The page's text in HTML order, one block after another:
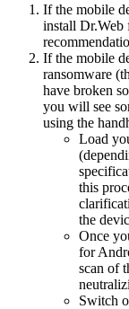
If the mobile
install Dr.Web
If the mobile
ransomware
have broken
you will see
using the
Load
this
the
Once
for
scan of
Switch